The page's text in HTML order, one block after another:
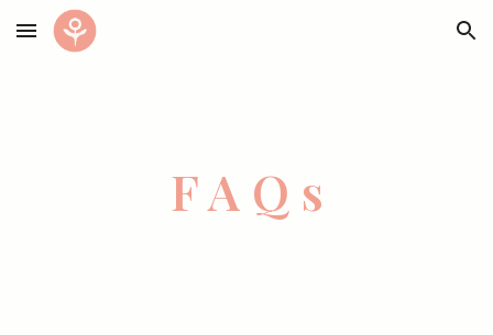
Skip to main content Skip to navigation
F A Q s